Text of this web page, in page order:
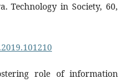
Technology in Society, 60,
role of information